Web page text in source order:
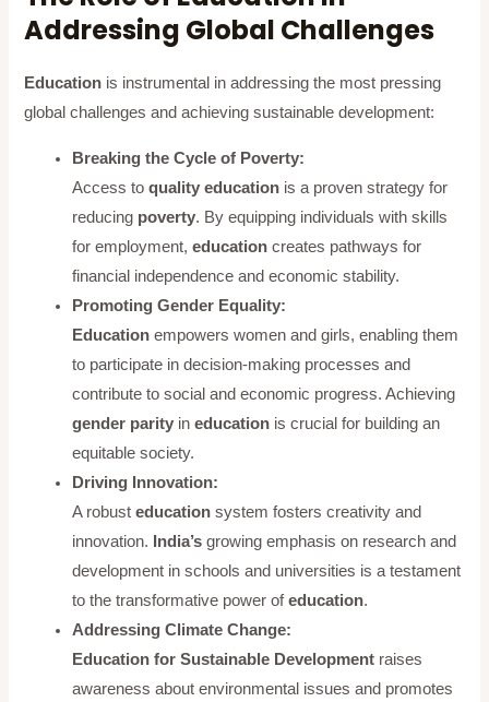
Addressing Global Challenges
Education is instrumental in addressing the most pressing
global challenges and achieving sustainable development:
Breaking the Cycle of Poverty:
Access toquality education is a proven strategy for
reducing poverty. By equipping individuals with skills
for employment,education creates pathways for
financial independence and economic stability.
Promoting Gender Equality:
Education empowers women and girls, enabling them
to participate in decision-making processes and
contribute to social and economic progress. Achieving
gender parity ineducation is crucial for building an
equitable society.
Driving Innovation:
A robusteducation system fosters creativity and
innovation.
India’s growing emphasis on research and
development in schools and universities is a testament
to the transformative power ofeducation.
Addressing Climate Change:
Education for Sustainable Development raises
awareness about environmental issues and promotes